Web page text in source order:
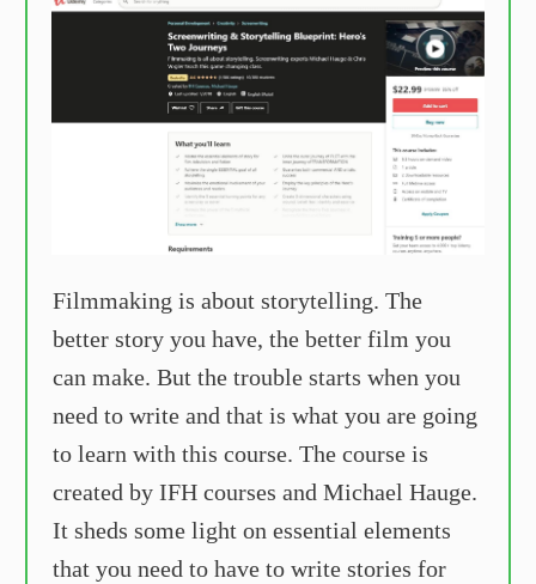
Filmmaking is about storytelling. The
better story you have, the better film you
can make. But the trouble starts when you
need to write and that is what you are going
to learn with this course. The course is
created by IFH courses and Michael Hauge.
It sheds some light on essential elements
that you need to have to write stories for